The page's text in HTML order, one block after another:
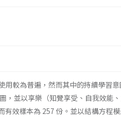
較為普遍，然而其中的持續學習
並以享樂（知覺享受、自我效能
效樣本為 257 份。並以結構方程